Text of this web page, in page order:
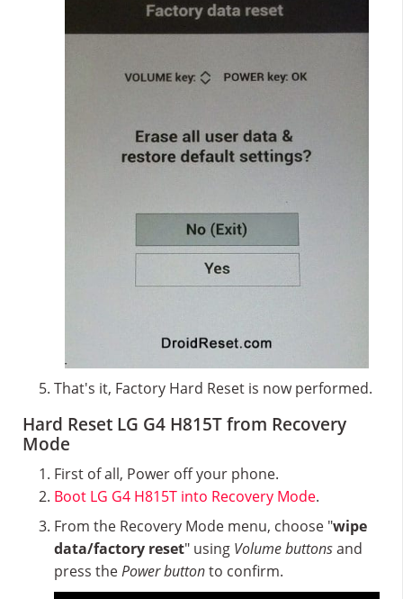
That's it, Factory Hard Reset is now performed.
Hard Reset LG G4 H815T from Recovery
Mode
First of all, Power off your phone.
Boot LG G4 H815T into Recovery Mode.
From the Recovery Mode menu, choose "wipe
data/factory reset" using Volume buttonsand
press thePower buttonto confirm.